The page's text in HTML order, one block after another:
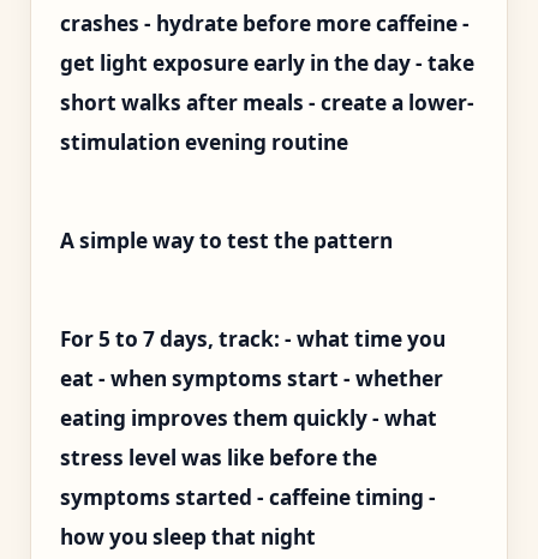
crashes - hydrate before more caffeine -
get light exposure early in the day - take
short walks after meals - create a lower-
stimulation evening routine
A simple way to test the pattern
For 5 to 7 days, track: - what time you
eat - when symptoms start - whether
eating improves them quickly - what
stress level was like before the
symptoms started - caffeine timing -
how you sleep that night